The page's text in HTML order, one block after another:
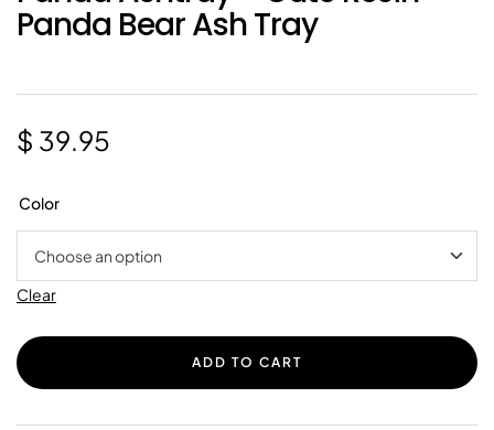
Panda Bear Ash Tray
$ 39.95
Color
Clear
ADD TO CART